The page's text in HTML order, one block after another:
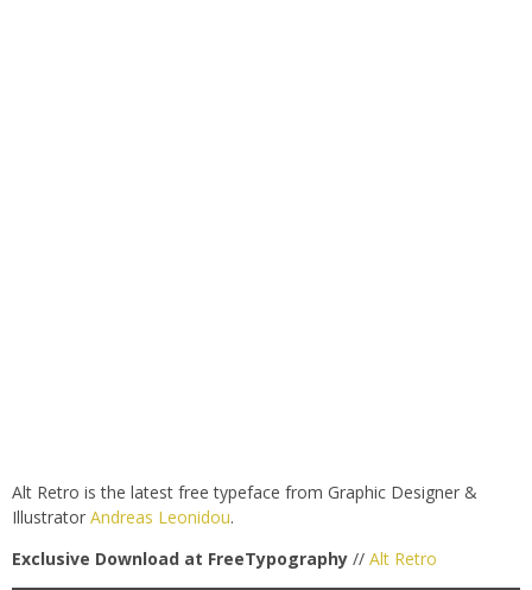
Alt Retro is the latest free typeface from Graphic Designer &
Illustrator Andreas Leonidou.
Exclusive Download at FreeTypography // Alt Retro